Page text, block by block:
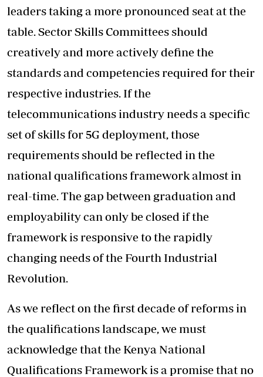
leaders taking a more pronounced seat at the
table. Sector Skills Committees should
creatively and more actively define the
standards and competencies required for their
respective industries. If the
telecommunications industry needs a specific
set of skills for 5G deployment, those
requirements should be reflected in the
national qualifications framework almost in
real-time. The gap between graduation and
employability can only be closed if the
framework is responsive to the rapidly
changing needs of the Fourth Industrial
Revolution.
As we reflect on the first decade of reforms in
the qualifications landscape, we must
acknowledge that the Kenya National
Qualifications Framework is a promise that no